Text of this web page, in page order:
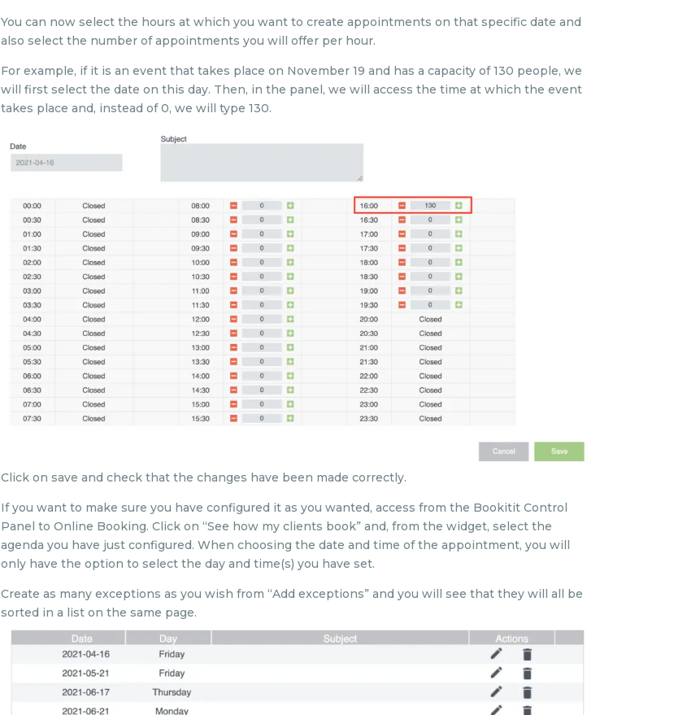
You can now select the hours at which you want to create appointments on that specific date and
also select the number of appointments you will offer per hour.
For example, if it is an event that takes place on November 19 and has a capacity of 130 people, we
will first select the date on this day. Then, in the panel, we will access the time at which the event
takes place and, instead of 0, we will type 130.
Click on save and check that the changes have been made correctly.
If you want to make sure you have configured it as you wanted, access from the Bookitit Control
Panel to Online Booking. Click on “See how my clients book” and, from the widget, select the
agenda you have just configured. When choosing the date and time of the appointment, you will
only have the option to select the day and time(s) you have set.
Create as many exceptions as you wish from “Add exceptions” and you will see that they will all be
sorted in a list on the same page.